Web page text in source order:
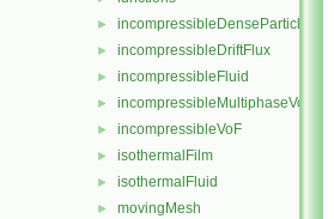
► incompressibleDenseParticleFluid
► incompressibleDriftFlux
► incompressibleFluid
► incompressibleMultiphaseVoF
► incompressibleVoF
► isothermalFilm
► isothermalFluid
► movingMesh